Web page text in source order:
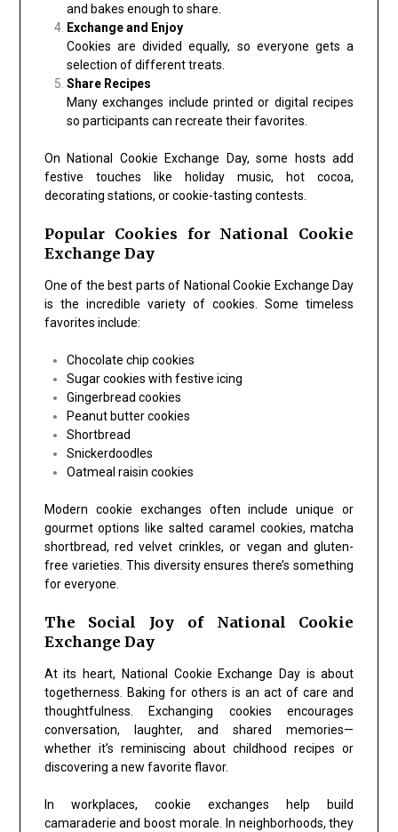
and bakes enough to share.
Exchange and Enjoy
Cookies are divided equally, so everyone gets a
selection of different treats.
Share Recipes
Many exchanges include printed or digital recipes
so participants can recreate their favorites.
OnNational Cookie Exchange Day, some hosts add
festive touches like holiday music, hot cocoa,
decorating stations, or cookie-tasting contests.
Popular Cookies for National Cookie
Exchange Day
One of the best parts of National Cookie Exchange Day
is the incredible variety of cookies. Some timeless
favorites include:
Chocolate chip cookies
Sugar cookies with festive icing
Gingerbread cookies
Peanut butter cookies
Shortbread
Snickerdoodles
Oatmeal raisin cookies
Modern cookie exchanges often include unique or
gourmet options like salted caramel cookies, matcha
shortbread, red velvet crinkles, or vegan and gluten-
free varieties. This diversity ensures there’s something
for everyone.
The Social Joy of National Cookie
Exchange Day
At its heart, National Cookie Exchange Day is about
togetherness. Baking for others is an act of care and
thoughtfulness. Exchanging cookies encourages
conversation, laughter, and shared memories—
whether it’s reminiscing about childhood recipes or
discovering a new favorite flavor.
In workplaces, cookie exchanges help build
camaraderie and boost morale. In neighborhoods, they